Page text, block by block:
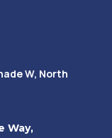
W, North
Way,